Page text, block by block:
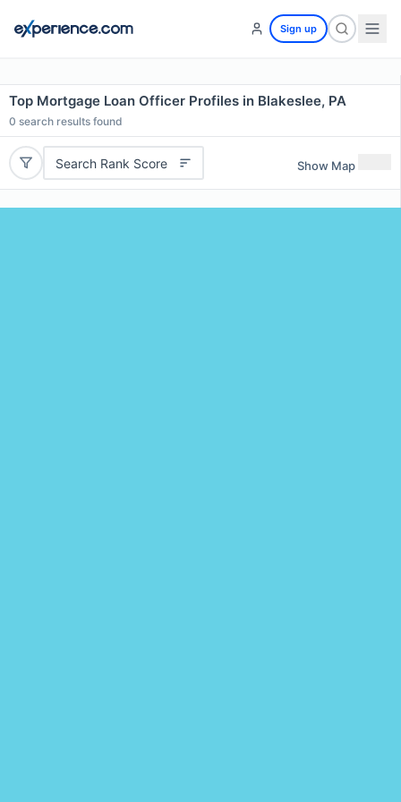
Sign up
Top Mortgage Loan Officer Profiles in Blakeslee, PA
0 search results found
Search Rank Score Show Map